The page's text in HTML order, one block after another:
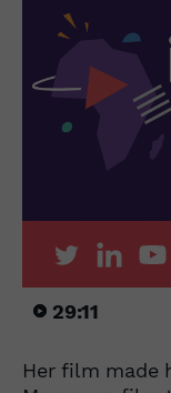
29:11
Her film made